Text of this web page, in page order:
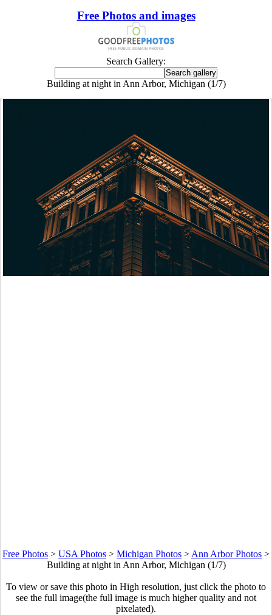
Free Photos and images
Search Gallery:
Building at night in Ann Arbor, Michigan (1/7)
Free Photos > USA Photos > Michigan Photos > Ann Arbor Photos >
Building at night in Ann Arbor, Michigan (1/7)
To view or save this photo in High resolution, just click the photo to
see the full image(the full image is much higher quality and not
pixelated).